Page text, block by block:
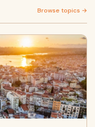
Browse topics →